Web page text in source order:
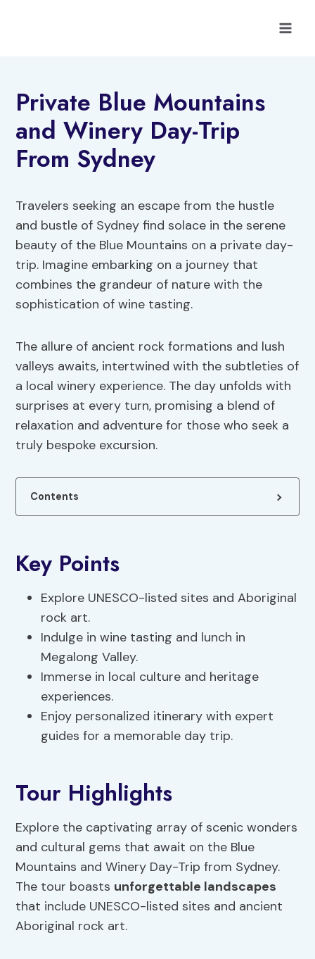
Private Blue Mountains
and Winery Day-Trip
From Sydney
Travelers seeking an escape from the hustle
and bustle of Sydney find solace in the serene
beauty of the Blue Mountains on a private day-
trip. Imagine embarking on a journey that
combines the grandeur of nature with the
sophistication of wine tasting.
The allure of ancient rock formations and lush
valleys awaits, intertwined with the subtleties of
a local winery experience. The day unfolds with
surprises at every turn, promising a blend of
relaxation and adventure for those who seek a
truly bespoke excursion.
Contents
Key Points
Explore UNESCO-listed sites and Aboriginal
rock art.
Indulge in wine tasting and lunch in
Megalong Valley.
Immerse in local culture and heritage
experiences.
Enjoy personalized itinerary with expert
guides for a memorable day trip.
Tour Highlights
Explore the captivating array of scenic wonders
and cultural gems that await on the Blue
Mountains and Winery Day-Trip from Sydney.
The tour boasts unforgettable landscapes
that include UNESCO-listed sites and ancient
Aboriginal rock art.